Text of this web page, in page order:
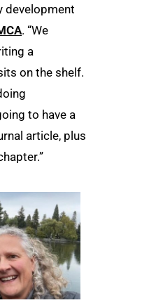
development
. “We
a
on the shelf.
to have a
article, plus